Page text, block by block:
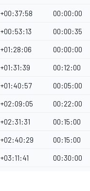
+00:37:58 00:00:00
+00:53:13 00:00:35
+01:28:06 00:00:00
+01:31:39 00:12:00
+01:40:57 00:05:00
+02:09:05 00:22:00
+02:31:31 00:15:00
+02:40:29 00:15:00
+03:11:41 00:30:00